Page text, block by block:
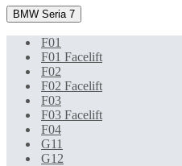
BMW Seria 7
F01
F01 Facelift
F02
F02 Facelift
F03
F03 Facelift
F04
G11
G12